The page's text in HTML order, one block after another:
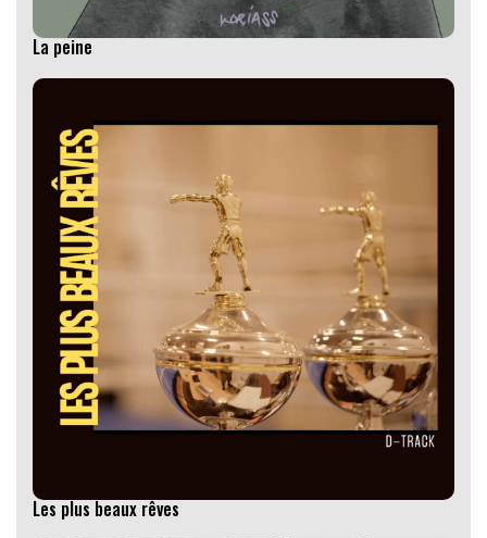
La peine
Les plus beaux rêves